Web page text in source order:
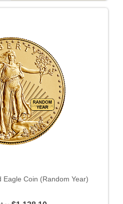
Eagle Coin (Random Year)